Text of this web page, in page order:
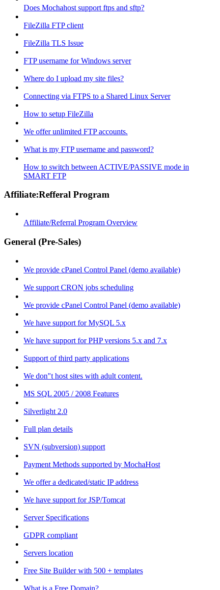
Does Mochahost support ftps and sftp?
FileZilla FTP client
FileZilla TLS Issue
FTP username for Windows server
Where do I upload my site files?
Connecting via FTPS to a Shared Linux Server
How to setup FileZilla
We offer unlimited FTP accounts.
What is my FTP username and password?
How to switch between ACTIVE/PASSIVE mode in
SMART FTP
Affiliate:Refferal Program
Affiliate/Referral Program Overview
General (Pre-Sales)
We provide cPanel Control Panel (demo available)
We support CRON jobs scheduling
We provide cPanel Control Panel (demo available)
We have support for MySQL 5.x
We have support for PHP versions 5.x and 7.x
Support of third party applications
We don"t host sites with adult content.
MS SQL 2005 / 2008 Features
Silverlight 2.0
Full plan details
SVN (subversion) support
Payment Methods supported by MochaHost
We offer a dedicated/static IP address
We have support for JSP/Tomcat
Server Specifications
GDPR compliant
Servers location
Free Site Builder with 500 + templates
What is a Free Domain?